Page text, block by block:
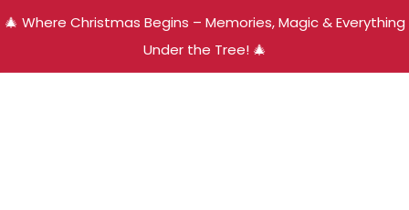
🎄 Where Christmas Begins – Memories, Magic & Everything
Under the Tree! 🎄